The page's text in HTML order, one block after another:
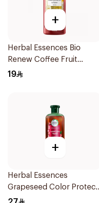
+
Herbal Essences Bio
Renew Coffee Fruit
Shampoo 400Ml
19
+
Herbal Essences
Grapeseed Color Protect
Shampoo 400Ml